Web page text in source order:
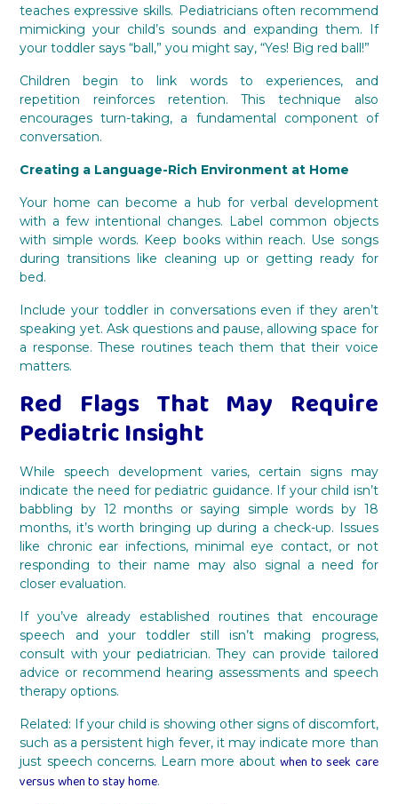
teaches expressive skills. Pediatricians often recommend
mimicking your child’s sounds and expanding them. If
your toddler says “ball,” you might say, “Yes! Big red ball!”
Children begin to link words to experiences, and
repetition reinforces retention. This technique also
encourages turn-taking, a fundamental component of
conversation.
Creating a Language-Rich Environment at Home
Your home can become a hub for verbal development
with a few intentional changes. Label common objects
with simple words. Keep books within reach. Use songs
during transitions like cleaning up or getting ready for
bed.
Include your toddler in conversations even if they aren’t
speaking yet. Ask questions and pause, allowing space for
a response. These routines teach them that their voice
matters.
Red Flags That May Require
Pediatric Insight
While speech development varies, certain signs may
indicate the need for pediatric guidance. If your child isn’t
babbling by 12 months or saying simple words by 18
months, it’s worth bringing up during a check-up. Issues
like chronic ear infections, minimal eye contact, or not
responding to their name may also signal a need for
closer evaluation.
If you’ve already established routines that encourage
speech and your toddler still isn’t making progress,
consult with your pediatrician. They can provide tailored
advice or recommend hearing assessments and speech
therapy options.
Related: If your child is showing other signs of discomfort,
such as a persistent high fever, it may indicate more than
just speech concerns. Learn more aboutwhen to seek care
versus when to stay home.